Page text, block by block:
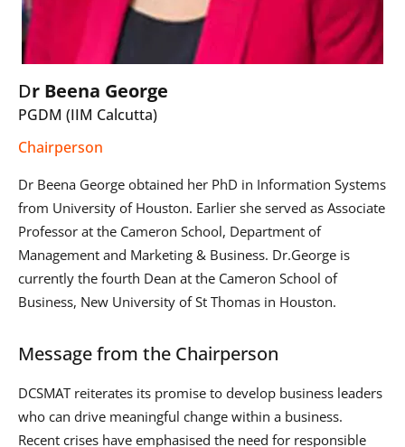
Dr Beena George
PGDM (IIM Calcutta)
Chairperson
Dr Beena George obtained her PhD in Information Systems
from University of Houston. Earlier she served as Associate
Professor at the Cameron School, Department of
Management and Marketing & Business. Dr.George is
currently the fourth Dean at the Cameron School of
Business, New University of St Thomas in Houston.
Message from the Chairperson
DCSMAT reiterates its promise to develop business leaders
who can drive meaningful change within a business.
Recent crises have emphasised the need for responsible